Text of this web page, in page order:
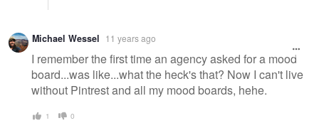
Michael Wessel 11 years ago
I remember the first time an agency asked for a mood
board...was like...what the heck's that? Now I can't live
without Pintrest and all my mood boards, hehe.
1 0